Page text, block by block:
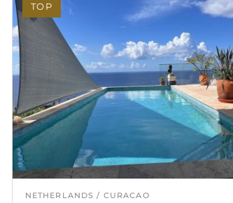
E-mail address
NETHERLANDS CURACAO
TOP